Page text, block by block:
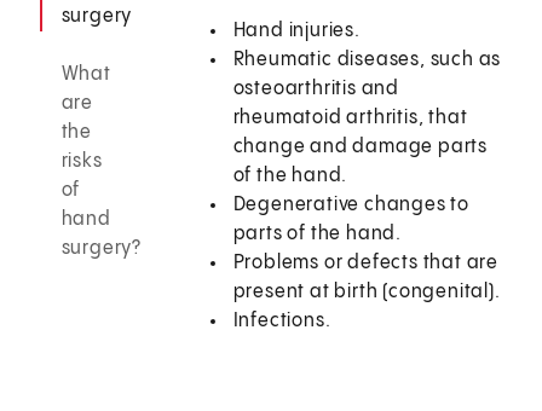
surgery
What
are
the
risks
of
hand
surgery?
Hand injuries.
Rheumatic diseases, such as
osteoarthritis and
rheumatoid arthritis, that
change and damage parts
of the hand.
Degenerative changes to
parts of the hand.
Problems or defects that are
present at birth (congenital).
Infections.